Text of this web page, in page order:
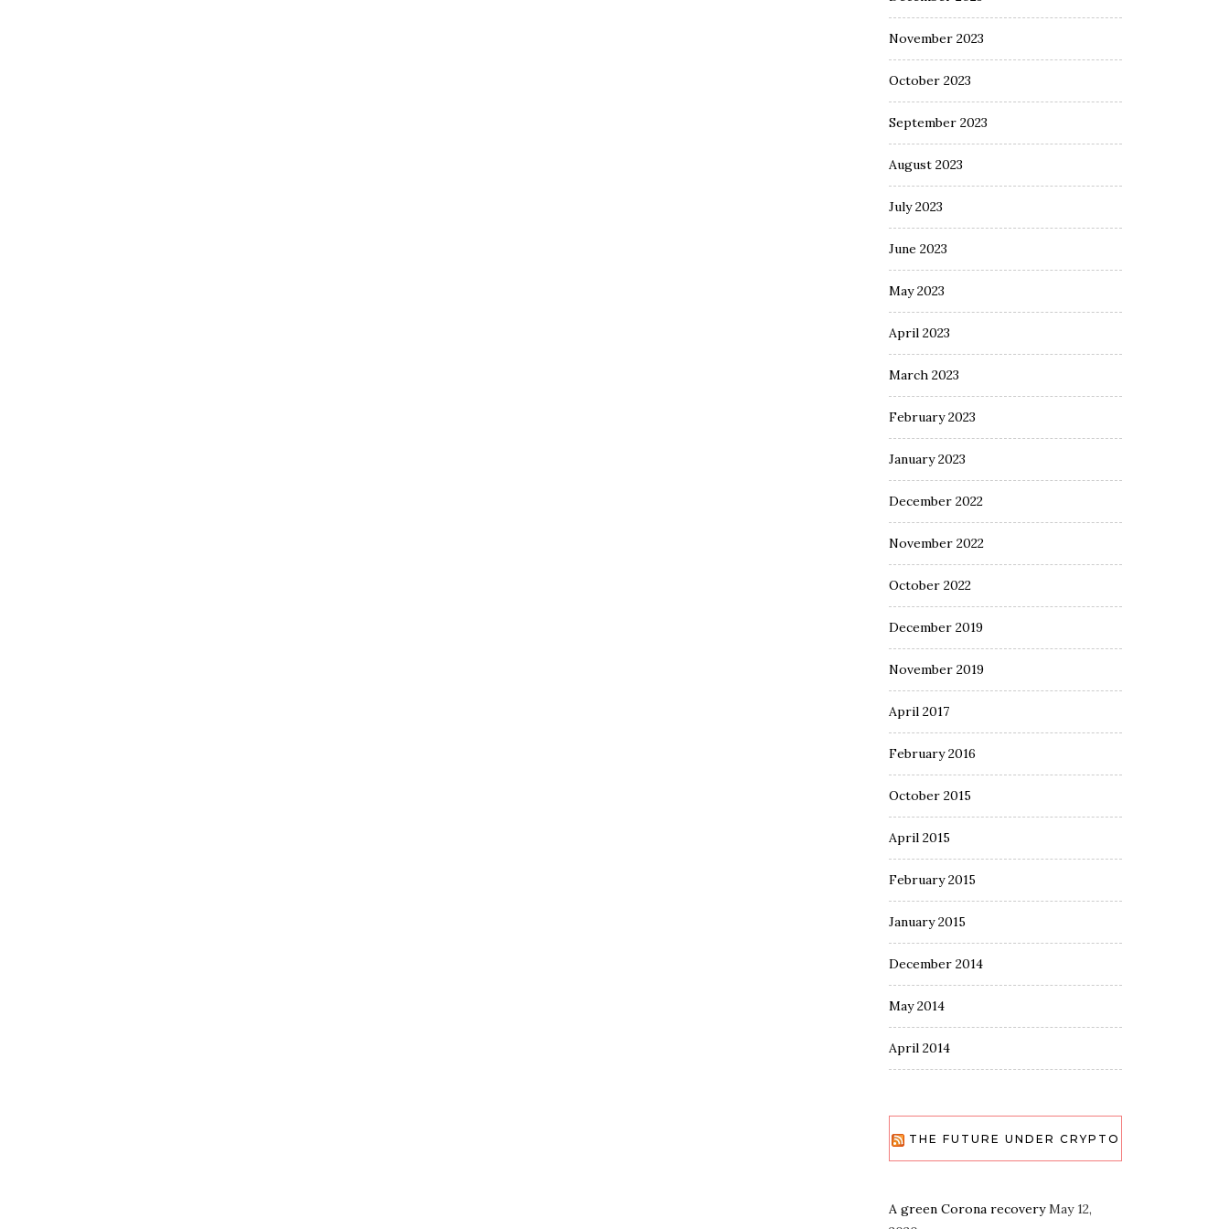
November 2023
October 2023
September 2023
August 2023
July 2023
June 2023
May 2023
April 2023
March 2023
February 2023
January 2023
December 2022
November 2022
October 2022
December 2019
November 2019
April 2017
February 2016
October 2015
April 2015
February 2015
January 2015
December 2014
May 2014
April 2014
THE FUTURE UNDER CRYPTO
A green Corona recovery May 12,